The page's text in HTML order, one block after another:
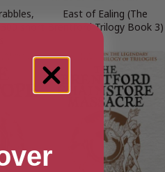
short
East of Ealing (The
Brentford Trilogy Book 3)